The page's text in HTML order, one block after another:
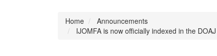
Home
Announcements
IJOMFA is now officially indexed in the